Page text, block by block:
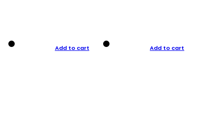
Add to cart Add to cart